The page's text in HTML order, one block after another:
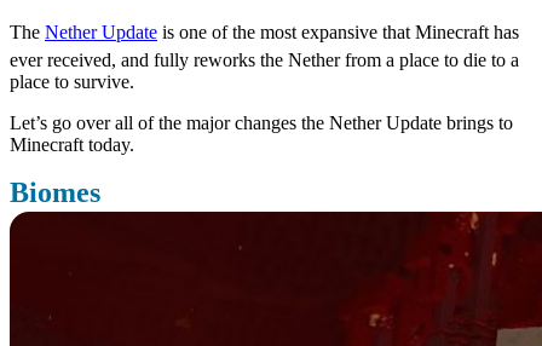
The Nether Update is one of the most expansive that Minecraft has
ever received, and fully reworks the Nether from a place to die to a
place to survive.
Let’s go over all of the major changes the Nether Update brings to
Minecraft today.
Biomes
Probably the most important changes the Nether Update brings to
the Nether is adding a variety of new biomes, all with something to